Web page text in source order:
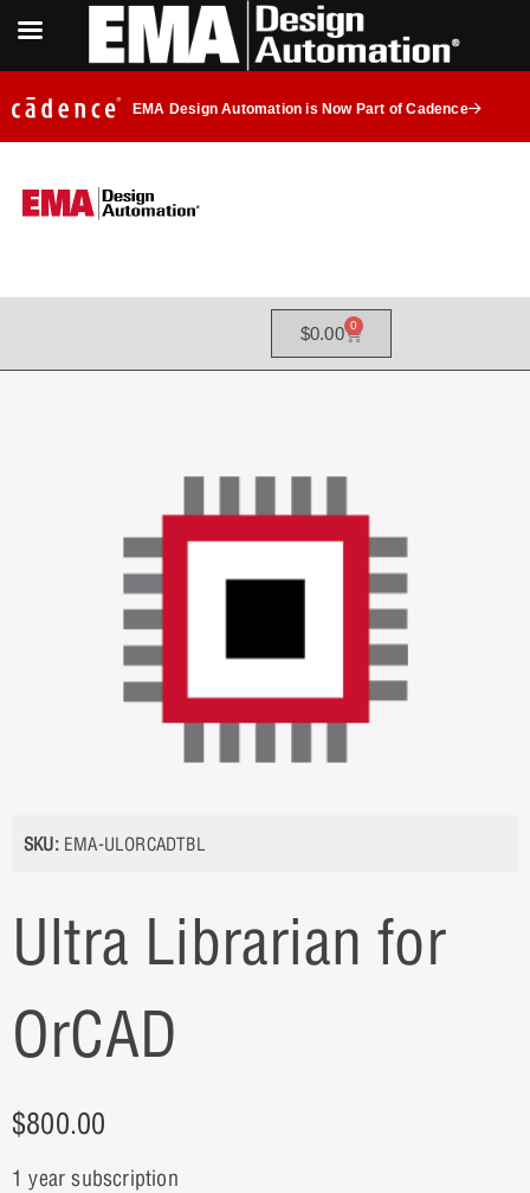
EMA Design Automation is Now Part of Cadence
$0.00 0
SKU:EMA-ULORCADTBL
Ultra Librarian for
OrCAD
$800.00
1 year subscription